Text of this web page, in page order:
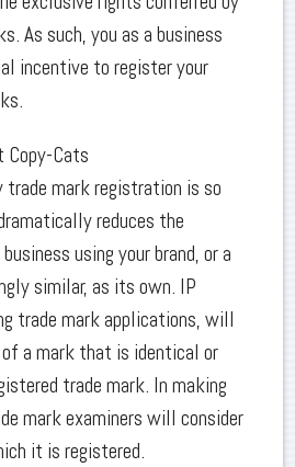
As such, you as a business
incentive to register your
Copy-Cats
trade mark registration is so
reduces the
using your brand, or a
similar, as its own. IP
trade mark applications, will
a mark that is identical or
trade mark. In making
mark examiners will consider
it is registered.